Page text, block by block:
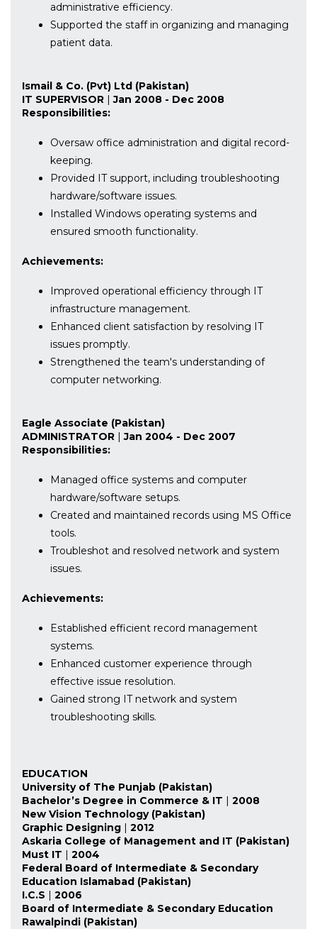
administrative efficiency.
Supported the staff in organizing and managing
patient data.
Ismail & Co. (Pvt) Ltd (Pakistan)
IT SUPERVISOR |Jan 2008 - Dec 2008
Responsibilities:
Oversaw office administration and digital record-
keeping.
Provided IT support, including troubleshooting
hardware/software issues.
Installed Windows operating systems and
ensured smooth functionality.
Achievements:
Improved operational efficiency through IT
infrastructure management.
Enhanced client satisfaction by resolving IT
issues promptly.
Strengthened the team's understanding of
computer networking.
Eagle Associate (Pakistan)
ADMINISTRATOR |Jan 2004 - Dec 2007
Responsibilities:
Managed office systems and computer
hardware/software setups.
Created and maintained records using MS Office
tools.
Troubleshot and resolved network and system
issues.
Achievements:
Established efficient record management
systems.
Enhanced customer experience through
effective issue resolution.
Gained strong IT network and system
troubleshooting skills.
EDUCATION
University of The Punjab (Pakistan)
Bachelor’s Degree in Commerce & IT | 2008
New Vision Technology (Pakistan)
Graphic Designing | 2012
Askaria College of Management and IT (Pakistan)
Must IT | 2004
Federal Board of Intermediate & Secondary
Education Islamabad (Pakistan)
I.C.S | 2006
Board of Intermediate & Secondary Education
Rawalpindi (Pakistan)